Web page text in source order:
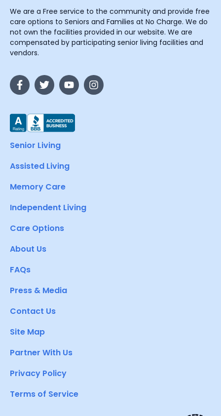
We are a Free service to the community and provide free
care options to Seniors and Families at No Charge. We do
not own the facilities provided in our website. We are
compensated by participating senior living facilities and
vendors.
Senior Living
Assisted Living
Memory Care
Independent Living
Care Options
About Us
FAQs
Press & Media
Contact Us
Site Map
Partner With Us
Privacy Policy
Terms of Service